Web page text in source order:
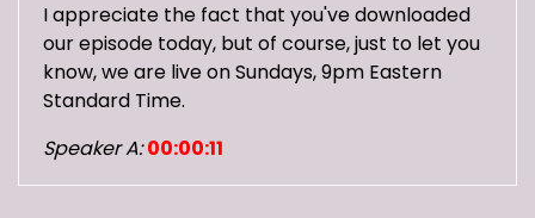
I appreciate the fact that you've downloaded
our episode today, but of course, just to let you
know, we are live on Sundays, 9pm Eastern
Standard Time.
Speaker A: 00:00:11